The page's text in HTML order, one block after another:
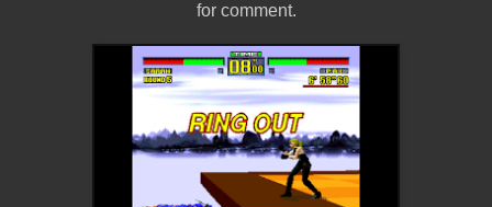
for comment.